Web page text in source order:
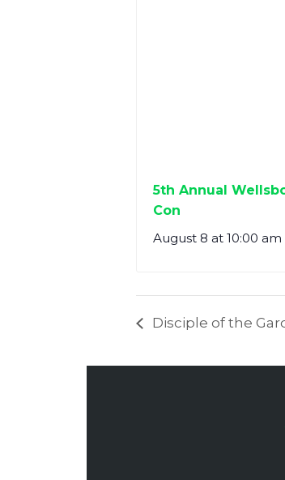
5th Annual
Con
August 8 at 10:00 am
Disciple of the